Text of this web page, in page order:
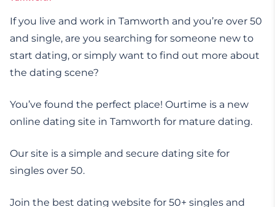
If you live and work in Tamworth and you’re over 50
and single, are you searching for someone new to
start dating, or simply want to find out more about
the dating scene?
You’ve found the perfect place! Ourtime is a new
online dating site in Tamworth for mature dating.
Our site is a simple and secure dating site for
singles over 50.
Join the best dating website for 50+ singles and